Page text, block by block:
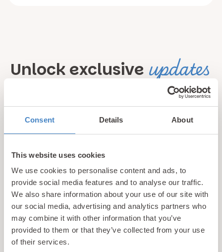
Consent Details About
This website uses cookies
We use cookies to personalise content and ads, to
provide social media features and to analyse our traffic.
We also share information about your use of our site with
our social media, advertising and analytics partners who
may combine it with other information that you’ve
provided to them or that they’ve collected from your use
of their services.
Unlock exclusive updates
Sign up for our newsletter and be the first to hear about
hidden gems, local events, and exciting newsfrom North
available to our subscribers